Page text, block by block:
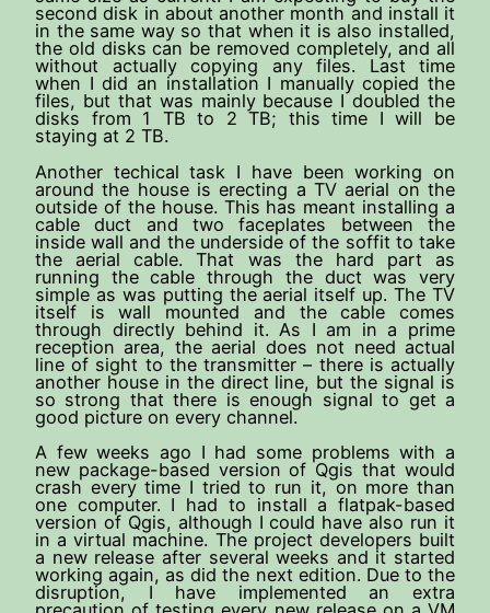
second disk in about another month and install it
in the same way so that when it is also installed,
the old disks can be removed completely, and all
without actually copying any files. Last time
when I did an installation I manually copied the
files, but that was mainly because I doubled the
disks from 1 TB to 2 TB; this time I will be
staying at 2 TB.
Another techical task I have been working on
around the house is erecting a TV aerial on the
outside of the house. This has meant installing a
cable duct and two faceplates between the
inside wall and the underside of the soffit to take
the aerial cable. That was the hard part as
running the cable through the duct was very
simple as was putting the aerial itself up. The TV
itself is wall mounted and the cable comes
through directly behind it. As I am in a prime
reception area, the aerial does not need actual
line of sight to the transmitter – there is actually
another house in the direct line, but the signal is
so strong that there is enough signal to get a
good picture on every channel.
A few weeks ago I had some problems with a
new package-based version of Qgis that would
crash every time I tried to run it, on more than
one computer. I had to install a flatpak-based
version of Qgis, although I could have also run it
in a virtual machine. The project developers built
a new release after several weeks and it started
working again, as did the next edition. Due to the
disruption, I have implemented an extra